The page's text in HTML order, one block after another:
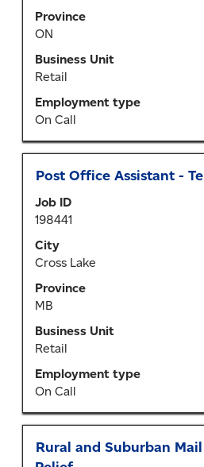
Province
ON
Business Unit
Retail
Employment type
On Call
full
contents
of
the
job
information.
Title
Post Office Assistant -
Job ID
198441
City
Cross Lake
Province
MB
Business Unit
Retail
Employment type
On Call
Select
space
bar
to
view
full
contents
of
the
job
information.
Title
Rural and Suburban
Select
with